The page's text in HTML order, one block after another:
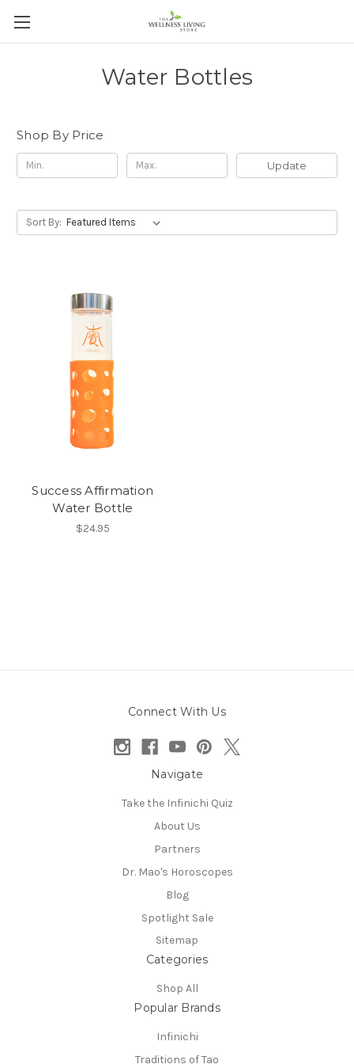
Water Bottles
Shop By Price
Update
Sort By:
Success Affirmation
Water Bottle
$24.95
Connect With Us
Navigate
Take the Infinichi Quiz
About Us
Partners
Dr. Mao's Horoscopes
Blog
Spotlight Sale
Sitemap
Categories
Shop All
Popular Brands
Infinichi
Traditions of Tao